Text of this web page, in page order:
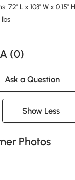
72" L x 108" W x 0.15" H
lbs
(0)
Ask a Question
Show Less
Photos